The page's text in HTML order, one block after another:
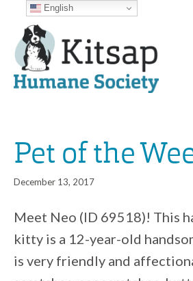
Pet of the
December 13, 2017
Meet Neo (ID 69518)! This
kitty is a 12-year-old
is very friendly and
English